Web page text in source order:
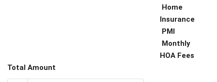
Home
Insurance
PMI
Monthly
HOA Fees
Total Amount